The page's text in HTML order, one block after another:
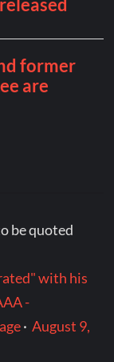
be quoted
with his
-
·August 9,